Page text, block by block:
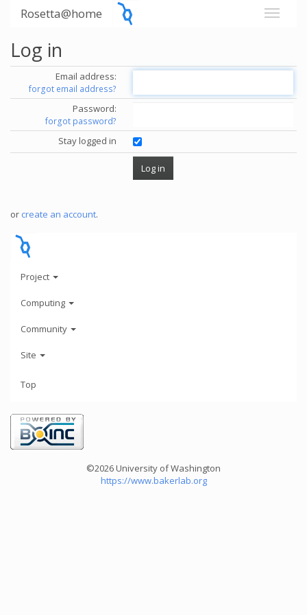
Rosetta@home
Log in
Email address:
forgot email address?
Password:
forgot password?
Stay logged in
or create an account.
Project
Computing
Community
Site
Top
©2026 University of Washington
https://www.bakerlab.org